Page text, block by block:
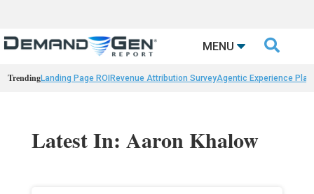
MENU 
TrendingLanding Page ROI Revenue Attribution SurveyAgentic Experience
Latest In: Aaron Khalow